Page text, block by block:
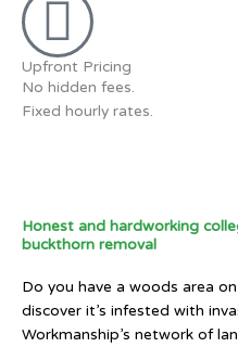
Upfront Pricing
No hidden fees.
Fixed hourly rates.
Honest and hardworking
buckthorn removal
Do you have a woods area
discover it’s infested with
Workmanship’s network of